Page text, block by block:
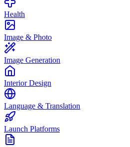
Health
Image & Photo
Image Generation
Interior Design
Language & Translation
Launch Platforms